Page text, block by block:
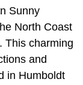
Sunny
North Coast
This charming
and
in Humboldt